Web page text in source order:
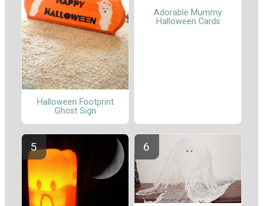
Halloween Footprint
Ghost Sign
Adorable Mummy
Halloween Cards